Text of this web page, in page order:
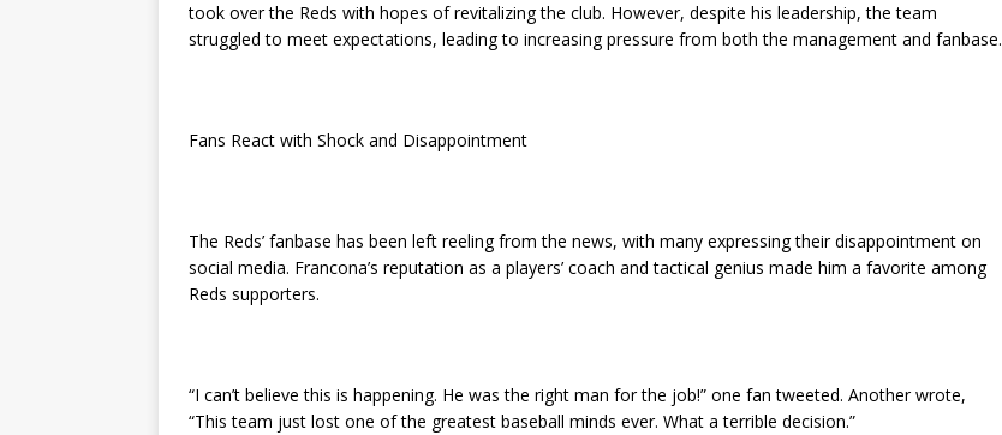
took over the Reds with hopes of revitalizing the club. However, despite his leadership, the team
struggled to meet expectations, leading to increasing pressure from both the management and fanbase.
Fans React with Shock and Disappointment
The Reds’ fanbase has been left reeling from the news, with many expressing their disappointment on
social media. Francona’s reputation as a players’ coach and tactical genius made him a favorite among
Reds supporters.
“I can’t believe this is happening. He was the right man for the job!” one fan tweeted. Another wrote,
“This team just lost one of the greatest baseball minds ever. What a terrible decision.”